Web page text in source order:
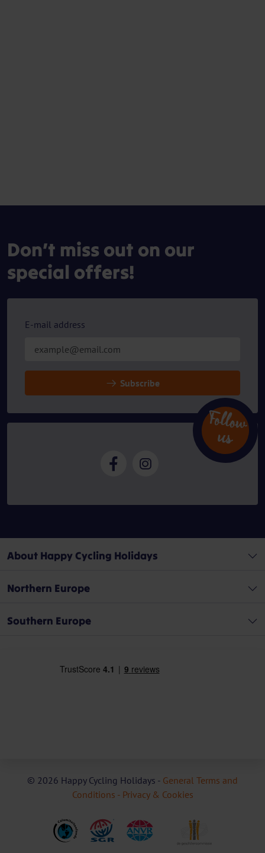
Don’t miss out on our
special offers!
E-mail address
Subscribe
Follow
u
s
About Happy Cycling Holidays
Northern Europe
Southern Europe
© 2026 Happy Cycling Holidays - General Terms and
Conditions - Privacy & Cookies